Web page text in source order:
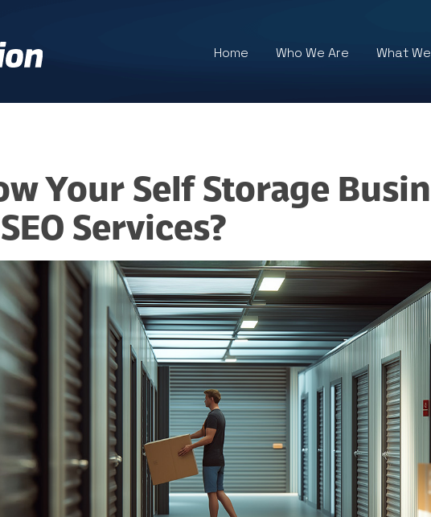
Home Who We Are What
Your Self Storage
Services?